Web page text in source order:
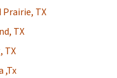
Prairie, TX
TX
TX
,Tx